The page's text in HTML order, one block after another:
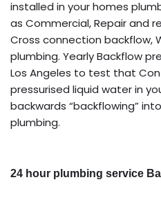
installed in your homes
as Commercial, Repair and
Cross connection backflow,
plumbing. Yearly Backflow
Los Angeles to test that
pressurised liquid water in
backwards “backflowing”
plumbing.
24 hour plumbing service